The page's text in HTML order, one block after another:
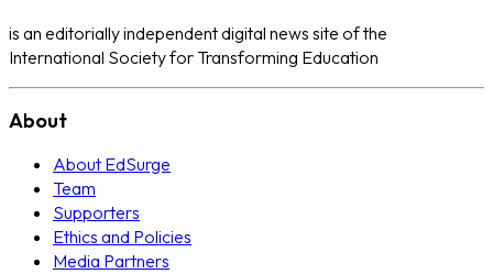
is an editorially independent digital news site of the
International Society for Transforming Education
About
About EdSurge
Team
Supporters
Ethics and Policies
Media Partners